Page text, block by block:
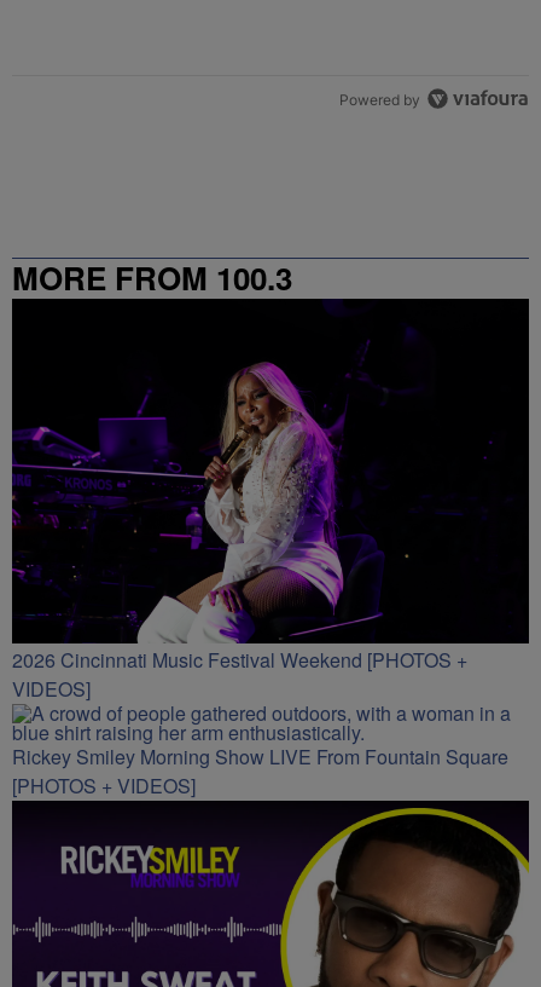
Powered by
MORE FROM 100.3
2026 Cincinnati Music Festival Weekend [PHOTOS +
VIDEOS]
Rickey Smiley Morning Show LIVE From Fountain Square
[PHOTOS + VIDEOS]